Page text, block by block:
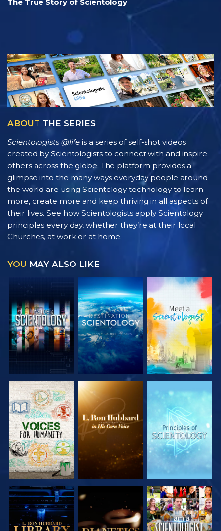
The True Story of Scientology
ABOUT THE SERIES
Scientologists @life is a series of self-shot videos
created by Scientologists to connect with and inspire
others across the globe. The platform provides a
glimpse into the many ways everyday people around
the world are using Scientology technology to learn
more, create more and keep thriving in all aspects of
their lives. See how Scientologists apply Scientology
principles every day, whether they’re at their local
Churches, at work or at home.
YOU MAY ALSO LIKE
EXPLORE THE
SERIES
EXPLORE THE
SERIES
EXPLORE THE
SERIES
EXPLORE THE
SERIES
EXPLORE THE
SERIES
WATCH